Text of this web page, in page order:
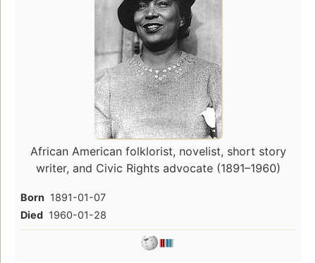
African American folklorist, novelist, short story
writer, and Civic Rights advocate (1891–1960)
Born 1891-01-07
Died 1960-01-28